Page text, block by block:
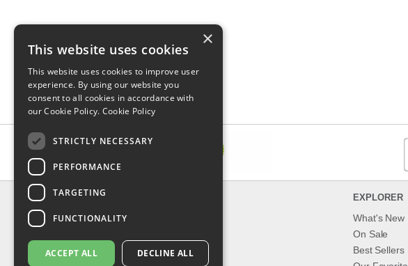
INFORMATION
Delivery & Returns
Privacy Policy
EXPLORER
What's New
On Sale
Best Sellers
×
This website uses cookies
This website uses cookies to improve user
experience. By using our website you
consent to all cookies in accordance with
our Cookie Policy. Cookie Policy
STRICTLY NECESSARY
PERFORMANCE
TARGETING
FUNCTIONALITY
ACCEPT ALL DECLINE ALL